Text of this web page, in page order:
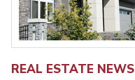
REAL ESTATE NEWS